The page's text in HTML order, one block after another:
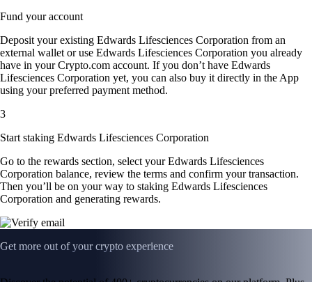
Fund your account
Deposit your existing Edwards Lifesciences Corporation from an
external wallet or use Edwards Lifesciences Corporation you already
have in your Crypto.com account. If you don’t have Edwards
Lifesciences Corporation yet, you can also buy it directly in the App
using your preferred payment method.
3
Start staking Edwards Lifesciences Corporation
Go to the rewards section, select your Edwards Lifesciences
Corporation balance, review the terms and confirm your transaction.
Then you’ll be on your way to staking Edwards Lifesciences
Corporation and generating rewards.
Get more out of your crypto experience